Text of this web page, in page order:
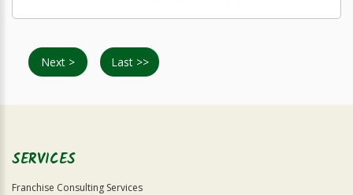
Next > Last >>
SERVICES
Franchise Consulting Services